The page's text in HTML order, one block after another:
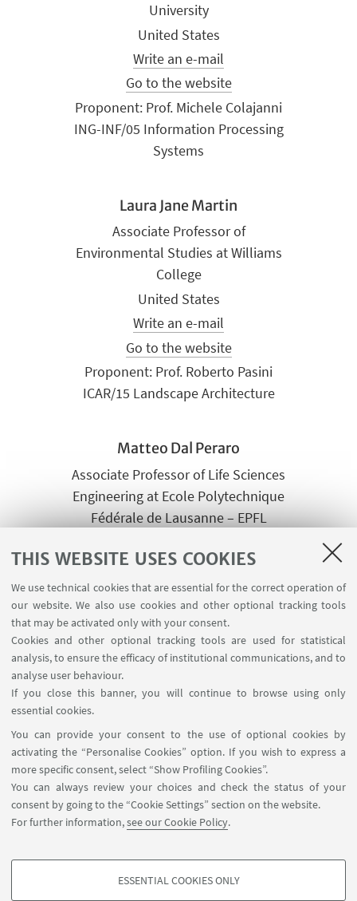
THIS WEBSITE USES COOKIES
We use technical cookies that are essential for the correct operation of
our website. We also use cookies and other optional tracking tools
that may be activated only with your consent.
Cookies and other optional tracking tools are used for statistical
analysis, to ensure the efficacy of institutional communications, and to
analyse user behaviour.
If you close this banner, you will continue to browse using only
essential cookies.
You can provide your consent to the use of optional cookies by
activating the “Personalise Cookies” option. If you wish to express a
more specific consent, select “Show Profiling Cookies”.
You can always review your choices and check the status of your
consent by going to the “Cookie Settings” section on the website.
For further information,see our Cookie Policy.
PROFILING COOKIES - OPTIONAL
ESSENTIAL COOKIES ONLY
University
United States
Write an e-mail
Go to the website
Proponent: Prof. Michele Colajanni
ING-INF/05 Information Processing
Systems
Laura Jane Martin
Associate Professor of
Environmental Studies at Williams
College
United States
Write an e-mail
Go to the website
Proponent: Prof. Roberto Pasini
ICAR/15 Landscape Architecture
Matteo Dal Peraro
Associate Professor of Life Sciences
Engineering at Ecole Polytechnique
Fédérale de Lausanne – EPFL
Write an e-mail
Go to the website
Proponent: Prof. Matteo Masetti
CHIM/08 Pharmaceutical Chemistry
Contacts
Newsletter
ISA Report 2016-2021
Follow us: